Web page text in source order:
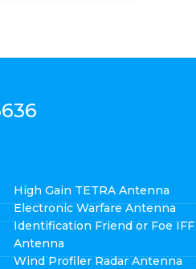
High Gain TETRA Antenna
Electronic Warfare Antenna
Identification Friend or Foe IFF
Antenna
Wind Profiler Radar Antenna